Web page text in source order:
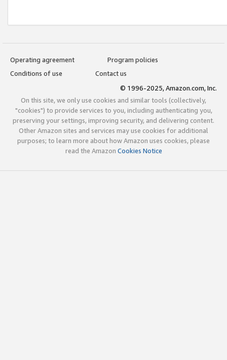
Operating agreement
Program policies
Conditions of use
Contact us
© 1996-2025, Amazon.com, Inc.
On this site, we only use cookies and similar tools (collectively,
"cookies") to provide services to you, including authenticating you,
preserving your settings, improving security, and delivering content.
Other Amazon sites and services may use cookies for additional
purposes; to learn more about how Amazon uses cookies, please
read the Amazon Cookies Notice